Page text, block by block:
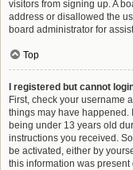
visitors from signing up. A
address or disallowed the
board administrator for
Top
I registered but cannot
First, check your username
things may have happened.
being under 13 years old
instructions you received.
be activated, either by
this information was